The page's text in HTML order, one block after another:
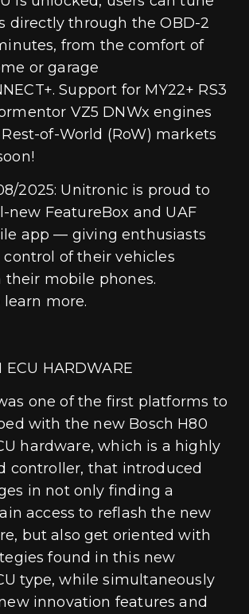
directly through the OBD-2
from the comfort of
or garage
. Support for MY22+ RS3
VZ5 DNWx engines
of-World (RoW) markets
2025: Unitronic is proud to
new FeatureBox and UAF
app— giving enthusiasts
of their vehicles
mobile phones.
learn more.
ECU HARDWARE
one of the first platforms to
with the new Bosch H80
hardware, which is a highly
controller, that introduced
in not only finding a
access to reflash the new
but also get oriented with
found in this new
type, while simultaneously
innovation features and